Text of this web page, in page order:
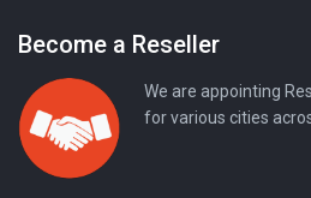
Become a Reseller
We are appointing
for various cities